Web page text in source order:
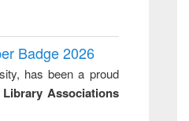
Badge 2026
has been a proud
Associations